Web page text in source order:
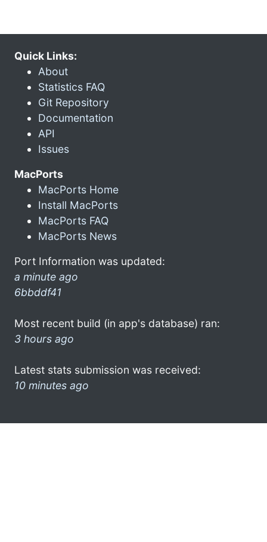
Quick Links:
About
Statistics FAQ
Git Repository
Documentation
API
Issues
MacPorts
MacPorts Home
Install MacPorts
MacPorts FAQ
MacPorts News
Port Information was updated:
a minute ago
6bbddf41
Most recent build (in app's database) ran:
3 hours ago
Latest stats submission was received:
10 minutes ago